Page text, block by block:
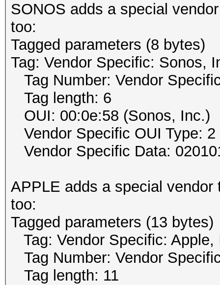
SONOS adds a special
too:
Tagged parameters (8 bytes)
Tag: Vendor Specific: Sonos,
Tag Number: Vendor
Tag length: 6
OUI: 00:0e:58 (Sonos, Inc.)
Vendor Specific OUI Type: 2
Vendor Specific Data:
APPLE adds a special
too:
Tagged parameters (13 bytes)
Tag: Vendor Specific: Apple,
Tag Number: Vendor
Tag length: 11